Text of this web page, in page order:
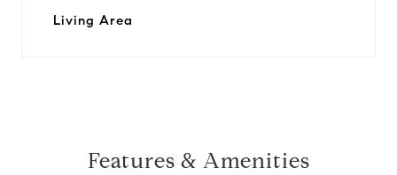
Living Area
Features & Amenities